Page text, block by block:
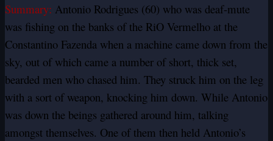
Summary: Antonio Rodrigues (60) who was deaf-mute
was fishing on the banks of the RiO Vermelho at the
Constantino Fazenda when a machine came down from the
sky, out of which came a number of short, thick set,
bearded men who chased him. They struck him on the leg
with a sort of weapon, knocking him down. While Antonio
was down the beings gathered around him, talking
amongst themselves. One of them then held Antonio’s